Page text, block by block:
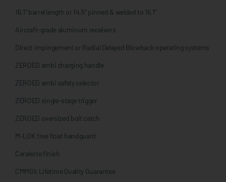
16.1" barrel length or 14.5" pinned & welded to 16.1"
Aircraft-grade aluminum receivers
Direct impingement or Radial Delayed Blowback operating systems
ZEROED ambi charging handle
ZEROED ambi safety selector
ZEROED single-stage trigger
ZEROED oversized bolt catch
M-LOK free float handguard
Cerakote finish
CMMG’s Lifetime Quality Guarantee